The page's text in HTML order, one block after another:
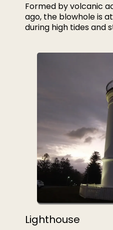
Formed by volcanic
ago, the blowhole is
during high tides and
Lighthouse